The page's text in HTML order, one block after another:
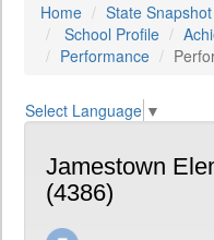
Home State Snapshot
School Profile
Performance
Select Language ▼
Jamestown
(4386)